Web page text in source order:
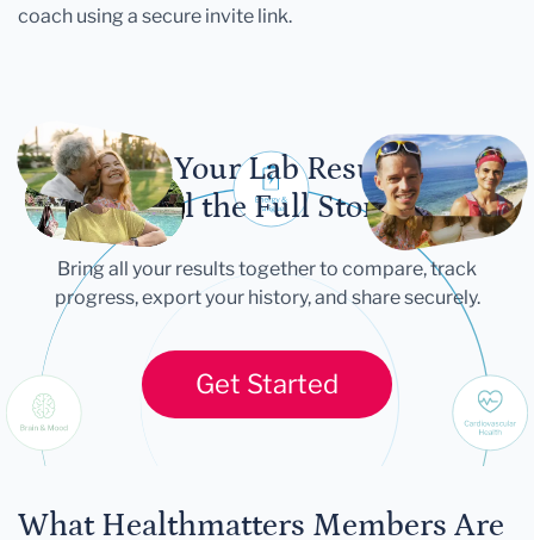
coach using a secure invite link.
Let Your Lab Results
Tell the Full Story
Bring all your results together to compare, track
progress, export your history, and share securely.
Get Started
What Healthmatters Members Are